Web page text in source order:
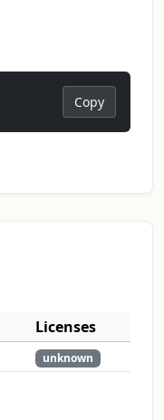
Copy
Licenses
unknown